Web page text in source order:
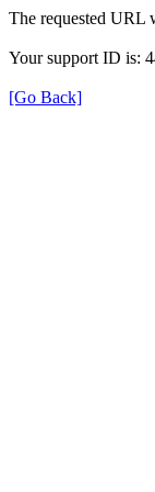
The requested URL
Your support ID is:
[Go Back]